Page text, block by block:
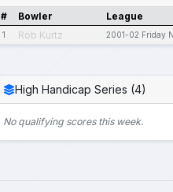
# Bowler League
1 Rob Kurtz 2001-02 Friday
High Handicap Series (4)
No qualifying scores this week.